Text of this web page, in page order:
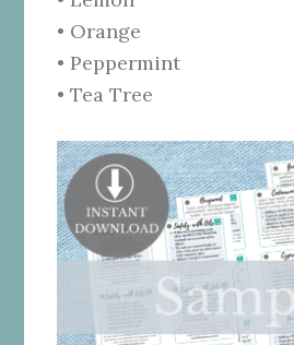
• Orange
• Peppermint
• Tea Tree